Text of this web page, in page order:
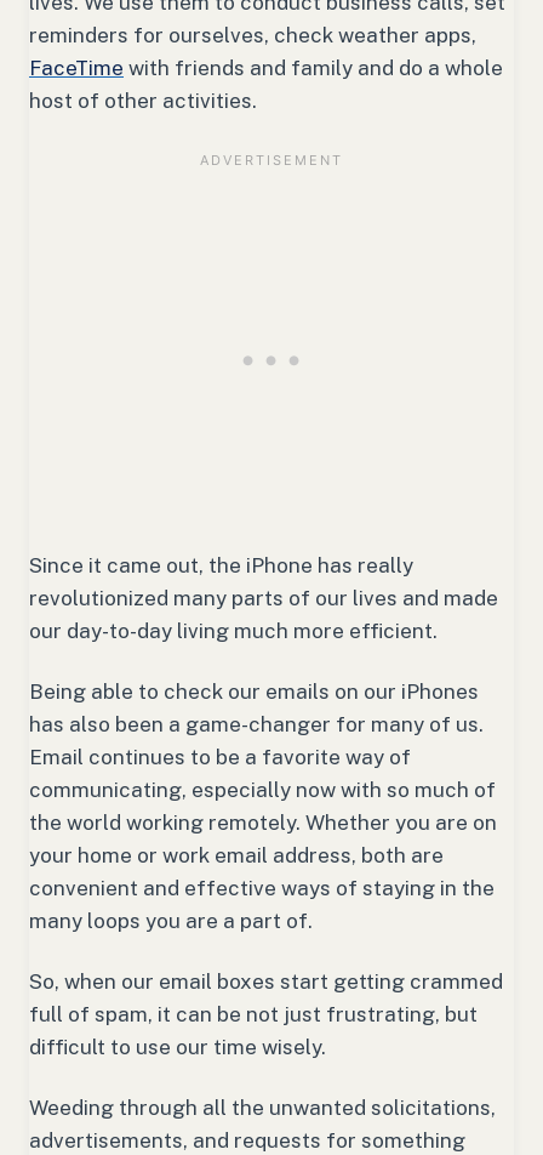
reminders for ourselves, check weather apps,
FaceTime with friends and family and do a whole
host of other activities.
Since it came out, the iPhone has really
revolutionized many parts of our lives and made
our day-to-day living much more efficient.
Being able to check our emails on our iPhones
has also been a game-changer for many of us.
Email continues to be a favorite way of
communicating, especially now with so much of
the world working remotely. Whether you are on
your home or work email address, both are
convenient and effective ways of staying in the
many loops you are a part of.
So, when our email boxes start getting crammed
full of spam, it can be not just frustrating, but
difficult to use our time wisely.
Weeding through all the unwanted solicitations,
advertisements, and requests for something